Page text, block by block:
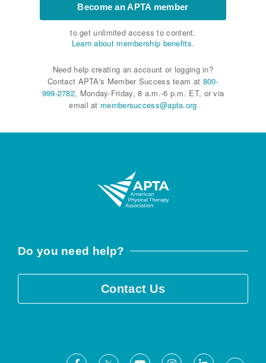
Become an APTA member
to get unlimited access to content.
Learn about membership benefits.
Need help creating an account or logging in?
Contact APTA's Member Success team at 800-
999-2782, Monday-Friday, 8 a.m.-6 p.m. ET, or via
email at membersuccess@apta.org
Do you need help?
Contact Us